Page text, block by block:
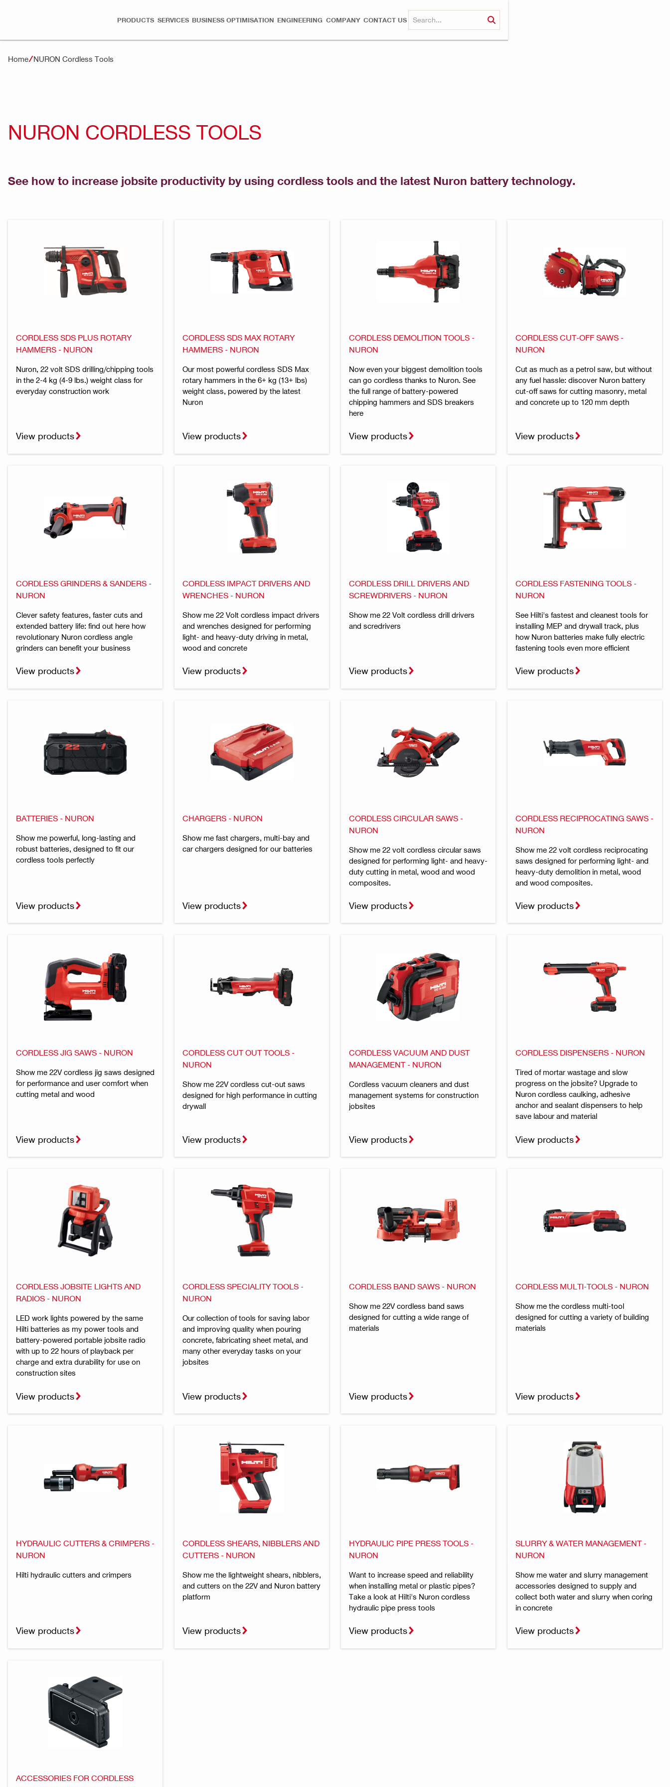
PRODUCTS SERVICES BUSINESS OPTIMISATION ENGINEERING COMPANY CONTACT US
Home NURON Cordless Tools
NURON CORDLESS TOOLS
See how to increase jobsite productivity by using cordless tools and the latest Nuron battery technology.
CORDLESS SDS PLUS ROTARY
HAMMERS - NURON
Nuron, 22 volt SDS drilling/chipping tools
in the 2-4 kg (4-9 lbs.) weight class for
everyday construction work
View products
CORDLESS SDS MAX ROTARY
HAMMERS - NURON
Our most powerful cordless SDS Max
rotary hammers in the 6+ kg (13+ lbs)
weight class, powered by the latest
Nuron
View products
CORDLESS DEMOLITION TOOLS -
NURON
Now even your biggest demolition tools
can go cordless thanks to Nuron. See
the full range of battery-powered
chipping hammers and SDS breakers
here
View products
CORDLESS CUT-OFF SAWS -
NURON
Cut as much as a petrol saw, but without
any fuel hassle: discover Nuron battery
cut-off saws for cutting masonry, metal
and concrete up to 120 mm depth
View products
CORDLESS GRINDERS & SANDERS -
NURON
Clever safety features, faster cuts and
extended battery life: find out here how
revolutionary Nuron cordless angle
grinders can benefit your business
View products
CORDLESS IMPACT DRIVERS AND
WRENCHES - NURON
Show me 22 Volt cordless impact drivers
and wrenches designed for performing
light- and heavy-duty driving in metal,
wood and concrete
View products
CORDLESS DRILL DRIVERS AND
SCREWDRIVERS - NURON
Show me 22 Volt cordless drill drivers
and scredrivers
View products
CORDLESS FASTENING TOOLS -
NURON
See Hilti's fastest and cleanest tools for
installing MEP and drywall track, plus
how Nuron batteries make fully electric
fastening tools even more efficient
View products
BATTERIES - NURON
Show me powerful, long-lasting and
robust batteries, designed to fit our
cordless tools perfectly
View products
CHARGERS - NURON
Show me fast chargers, multi-bay and
car chargers designed for our batteries
View products
CORDLESS CIRCULAR SAWS -
NURON
Show me 22 volt cordless circular saws
designed for performing light- and heavy-
duty cutting in metal, wood and wood
composites.
View products
CORDLESS RECIPROCATING SAWS -
NURON
Show me 22 volt cordless reciprocating
saws designed for performing light- and
heavy-duty demolition in metal, wood
and wood composites.
View products
CORDLESS JIG SAWS - NURON
Show me 22V cordless jig saws designed
for performance and user comfort when
cutting metal and wood
View products
CORDLESS CUT OUT TOOLS -
NURON
Show me 22V cordless cut-out saws
designed for high performance in cutting
drywall
View products
CORDLESS VACUUM AND DUST
MANAGEMENT - NURON
Cordless vacuum cleaners and dust
management systems for construction
jobsites
View products
CORDLESS DISPENSERS - NURON
Tired of mortar wastage and slow
progress on the jobsite? Upgrade to
Nuron cordless caulking, adhesive
anchor and sealant dispensers to help
save labour and material
View products
CORDLESS JOBSITE LIGHTS AND
RADIOS - NURON
LED work lights powered by the same
Hilti batteries as my power tools and
battery-powered portable jobsite radio
with up to 22 hours of playback per
charge and extra durability for use on
construction sites
View products
CORDLESS SPECIALITY TOOLS -
NURON
Our collection of tools for saving labor
and improving quality when pouring
concrete, fabricating sheet metal, and
many other everyday tasks on your
jobsites
View products
CORDLESS BAND SAWS - NURON
Show me 22V cordless band saws
designed for cutting a wide range of
materials
View products
CORDLESS MULTI-TOOLS - NURON
Show me the cordless multi-tool
designed for cutting a variety of building
materials
View products
HYDRAULIC CUTTERS & CRIMPERS -
NURON
Hilti hydraulic cutters and crimpers
View products
CORDLESS SHEARS, NIBBLERS AND
CUTTERS - NURON
Show me the lightweight shears, nibblers,
and cutters on the 22V and Nuron battery
platform
View products
HYDRAULIC PIPE PRESS TOOLS -
NURON
Want to increase speed and reliability
when installing metal or plastic pipes?
Take a look at Hilti's Nuron cordless
hydraulic pipe press tools
View products
SLURRY & WATER MANAGEMENT -
NURON
Show me water and slurry management
accessories designed to supply and
collect both water and slurry when coring
in concrete
View products
ACCESSORIES FOR CORDLESS